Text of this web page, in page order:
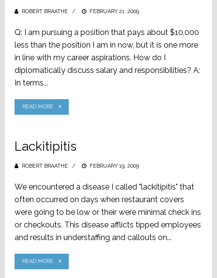
ROBERT BRAATHE
POSTED
FEBRUARY 21, 2009
Q: I am pursuing a position that pays about $10,000
less than the position I am in now, but it is one more
in line with my career aspirations. How do I
diplomatically discuss salary and responsibilities? A:
In terms...
READ MORE
Lackitipitis
ROBERT BRAATHE
POSTED
FEBRUARY 19, 2009
We encountered a disease I called "lackitipitis" that
often occurred on days when restaurant covers
were going to be low or their were minimal check ins
or checkouts. This disease afflicts tipped employees
and results in understaffing and callouts on...
READ MORE